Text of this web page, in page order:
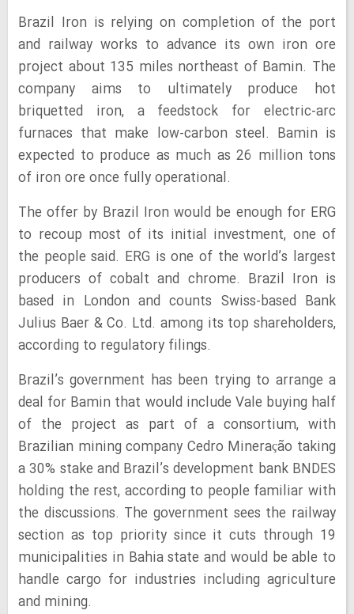
Brazil Iron is relying on completion of the port
and railway works to advance its own iron ore
project about 135 miles northeast of Bamin. The
company aims to ultimately produce hot
briquetted iron, a feedstock for electric-arc
furnaces that make low-carbon steel. Bamin is
expected to produce as much as 26 million tons
of iron ore once fully operational.
The offer by Brazil Iron would be enough for ERG
to recoup most of its initial investment, one of
the people said. ERG is one of the world’s largest
producers of cobalt and chrome. Brazil Iron is
based in London and counts Swiss-based Bank
Julius Baer & Co. Ltd. among its top shareholders,
according to regulatory filings.
Brazil’s government has been trying to arrange a
deal for Bamin that would include Vale buying half
of the project as part of a consortium, with
Brazilian mining company Cedro Mineração taking
a 30% stake and Brazil’s development bank BNDES
holding the rest, according to people familiar with
the discussions. The government sees the railway
section as top priority since it cuts through 19
municipalities in Bahia state and would be able to
handle cargo for industries including agriculture
and mining.